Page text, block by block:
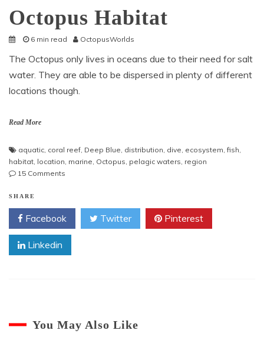
Octopus Habitat
6 min read OctopusWorlds
The Octopus only lives in oceans due to their need for salt
water. They are able to be dispersed in plenty of different
locations though.
Read More
aquatic coral reef Deep Blue distribution dive ecosystem ,fish
habitat location marine Octopus pelagic waters region
15 Comments
SHARE
Facebook Twitter Pinterest
Linkedin
You May Also Like